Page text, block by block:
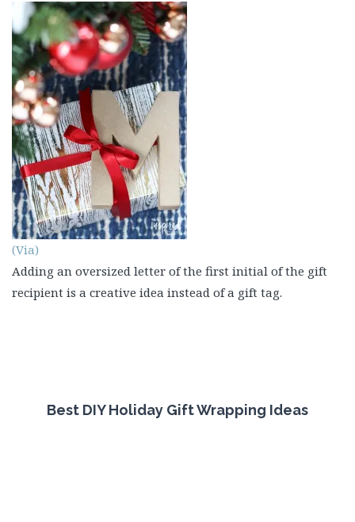
(Via)
Adding an oversized letter of the first initial of the gift
recipient is a creative idea instead of a gift tag.
Best DIY Holiday Gift Wrapping Ideas